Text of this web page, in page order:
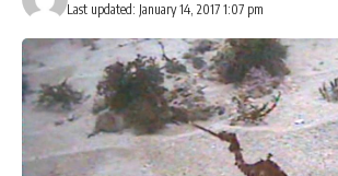
Last updated: January 14, 2017 1:07 pm